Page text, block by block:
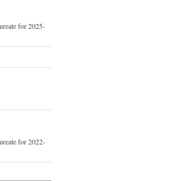
for 2025-
for 2022-